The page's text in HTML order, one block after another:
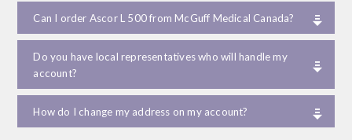
Can I order Ascor L 500 from McGuff Medical Canada?
Do you have local representatives who will handle my
account?
How do I change my address on my account?